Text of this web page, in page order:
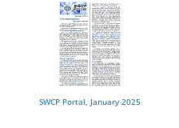
SWCP Portal, January 2025